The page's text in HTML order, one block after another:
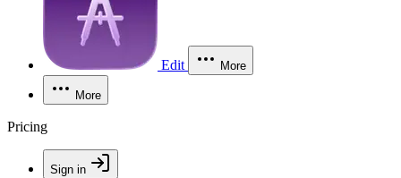
Edit More
More
Pricing
Sign in